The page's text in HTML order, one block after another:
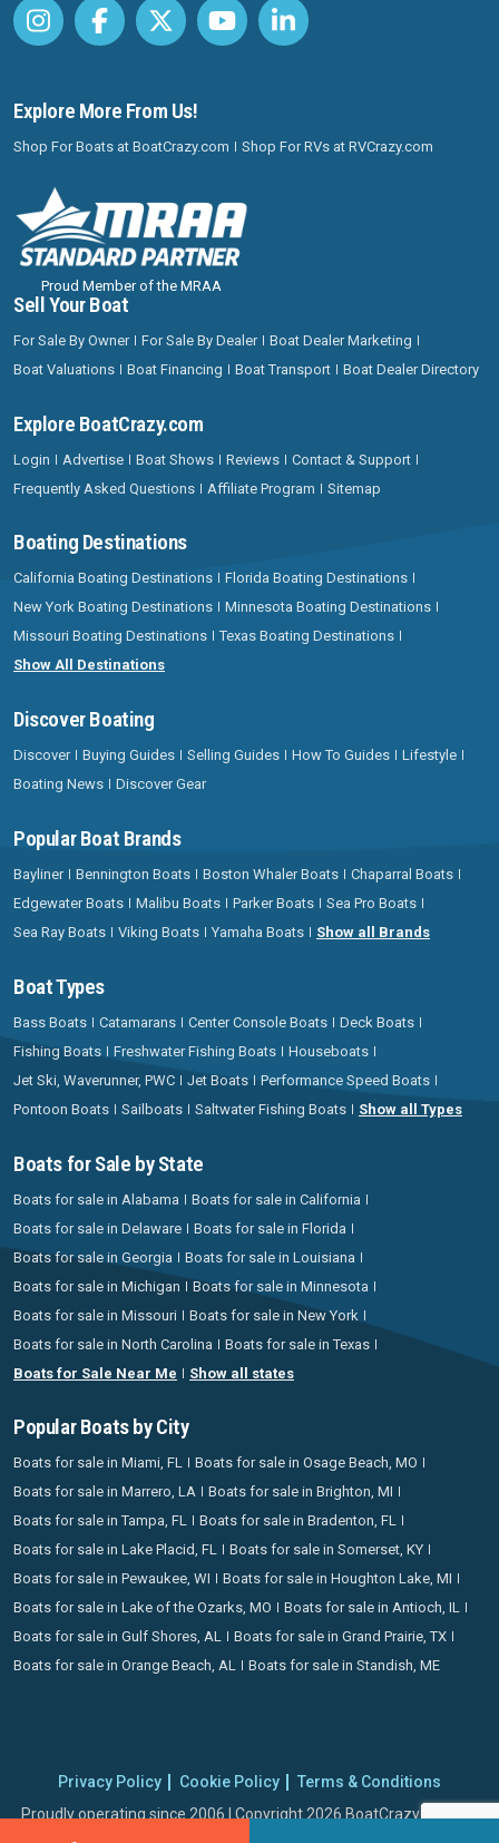
Explore More From Us!
Shop For Boats at BoatCrazy.com Shop For RVs at RVCrazy.com
Proud Member of the MRAA
Sell Your Boat
For Sale By Owner For Sale By Dealer
Boat Dealer Marketing
Boat Valuations
Boat Financing Boat Transport Boat Dealer Directory
Explore BoatCrazy.com
Login Advertise Boat Shows Reviews
Contact & Support
Frequently Asked Questions
Affiliate Program Sitemap
Boating Destinations
California Boating Destinations
Florida Boating Destinations
New York Boating Destinations
Minnesota Boating Destinations
Missouri Boating Destinations
Texas Boating Destinations
Show All Destinations
Discover Boating
Discover Buying Guides Selling Guides How To Guides
Lifestyle
Boating News
Discover Gear
Popular Boat Brands
Bayliner Bennington Boats Boston Whaler Boats
Chaparral Boats
Edgewater Boats
Malibu Boats Parker Boats
Sea Pro Boats
Sea Ray Boats
Viking Boats Yamaha Boats Show all Brands
Boat Types
Bass Boats Catamarans Center Console Boats
Deck Boats
Fishing Boats
Freshwater Fishing Boats
Houseboats
Jet Ski, Waverunner, PWC
Jet Boats
Performance Speed Boats
Pontoon Boats
Sailboats Saltwater Fishing Boats Show all Types
Boats for Sale by State
Boats for sale in Alabama
Boats for sale in California
Boats for sale in Delaware
Boats for sale in Florida
Boats for sale in Georgia
Boats for sale in Louisiana
Boats for sale in Michigan
Boats for sale in Minnesota
Boats for sale in Missouri
Boats for sale in New York
Boats for sale in North Carolina
Boats for sale in Texas
Boats for Sale Near Me
Show all states
Popular Boats by City
Boats for sale in Miami, FL
Boats for sale in Osage Beach, MO
Boats for sale in Marrero, LA
Boats for sale in Brighton, MI
Boats for sale in Tampa, FL
Boats for sale in Bradenton, FL
Boats for sale in Lake Placid, FL
Boats for sale in Somerset, KY
Boats for sale in Pewaukee, WI
Boats for sale in Houghton Lake, MI
Boats for sale in Lake of the Ozarks, MO
Boats for sale in Antioch, IL
Boats for sale in Gulf Shores, AL
Boats for sale in Grand Prairie, TX
Boats for sale in Orange Beach, AL
Boats for sale in Standish, ME
Privacy Policy Cookie Policy
Terms & Conditions
Proudly operating since 2006 | Copyright 2026 BoatCrazy.com. All